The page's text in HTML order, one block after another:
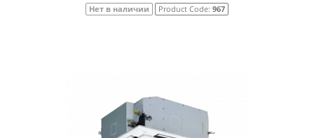
Нет в наличии Product Code: 967